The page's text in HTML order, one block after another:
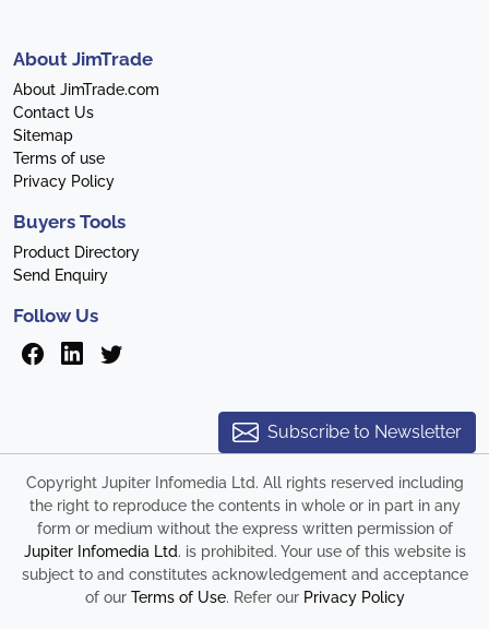
About JimTrade
About JimTrade.com
Contact Us
Sitemap
Terms of use
Privacy Policy
Buyers Tools
Product Directory
Send Enquiry
Follow Us
Subscribe to Newsletter
Copyright Jupiter Infomedia Ltd. All rights reserved including
the right to reproduce the contents in whole or in part in any
form or medium without the express written permission of
Jupiter Infomedia Ltd. is prohibited. Your use of this website is
subject to and constitutes acknowledgement and acceptance
of our Terms of Use. Refer our Privacy Policy